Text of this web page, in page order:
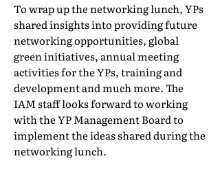
To wrap up the networking lunch, YPs
shared insights into providing future
networking opportunities, global
green initiatives, annual meeting
activities for the YPs, training and
development and much more. The
IAM staff looks forward to working
with the YP Management Board to
implement the ideas shared during the
networking lunch.